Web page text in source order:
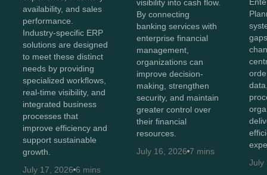
availability, and sales
performance.
Industry-specific ERP
solutions are designed
to meet these distinct
needs by providing
specialized workflows,
real-time visibility, and
integrated business
processes that
improve efficiency and
support sustainable
growth.
July 17, 2026 6 mins
visibility into cash flow.
By connecting
banking services with
enterprise financial
management,
organizations can
improve decision-
making, strengthen
security, and maintain
greater control over
their financial
resources.
July 16, 2026 7 mins
July